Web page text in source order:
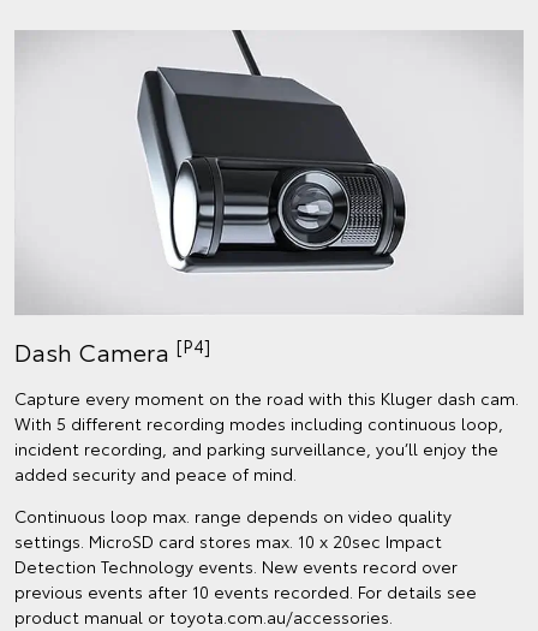
Dash Camera [P4]
Capture every moment on the road with this Kluger dash cam.
With 5 different recording modes including continuous loop,
incident recording, and parking surveillance, you’ll enjoy the
added security and peace of mind.
Continuous loop max. range depends on video quality
settings. MicroSD card stores max. 10 x 20sec Impact
Detection Technology events. New events record over
previous events after 10 events recorded. For details see
product manual or toyota.com.au/accessories.